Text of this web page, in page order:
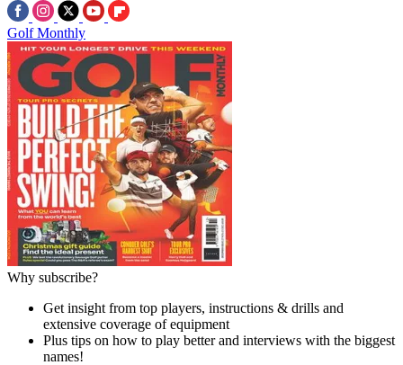
Golf Monthly
Why subscribe?
Get insight from top players, instructions & drills and
extensive coverage of equipment
Plus tips on how to play better and interviews with the biggest
names!